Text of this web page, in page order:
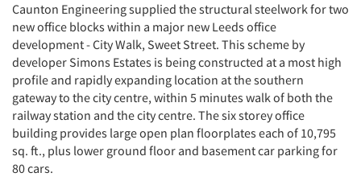
Caunton Engineering supplied the structural steelwork for two
new office blocks within a major new Leeds office
development - City Walk, Sweet Street. This scheme by
developer Simons Estates is being constructed at a most high
profile and rapidly expanding location at the southern
gateway to the city centre, within 5 minutes walk of both the
railway station and the city centre. The six storey office
building provides large open plan floorplates each of 10,795
sq. ft., plus lower ground floor and basement car parking for
80 cars.